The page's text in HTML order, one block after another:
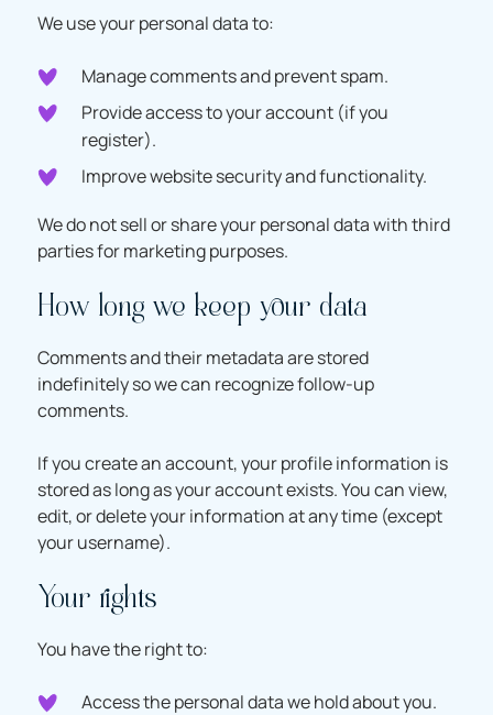
We use your personal data to:
Manage comments and prevent spam.
Provide access to your account (if you
register).
Improve website security and functionality.
We do not sell or share your personal data with third
parties for marketing purposes.
How long we keep your data
Comments and their metadata are stored
indefinitely so we can recognize follow-up
comments.
If you create an account, your profile information is
stored as long as your account exists. You can view,
edit, or delete your information at any time (except
your username).
Your rights
You have the right to:
Access the personal data we hold about you.